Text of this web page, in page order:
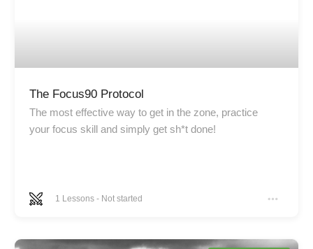
The Focus90 Protocol
The most effective way to get in the zone, practice
your focus skill and simply get sh*t done!
1 Lessons - Not started